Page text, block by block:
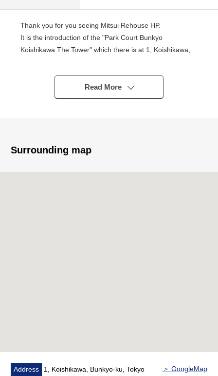
Thank you for you seeing Mitsui Rehouse HP.
It is the introduction of the "Park Court Bunkyo
Koishikawa The Tower" which there is at 1, Koishikawa,
－Recommended - of the Properties
▼Characteristics of the condominium
・ Hotel-like inner corridor design
・ Convenient 2LDK
Read More
Surrounding map
Address 1, Koishikawa, Bunkyo-ku, Tokyo ＞ GoogleMap